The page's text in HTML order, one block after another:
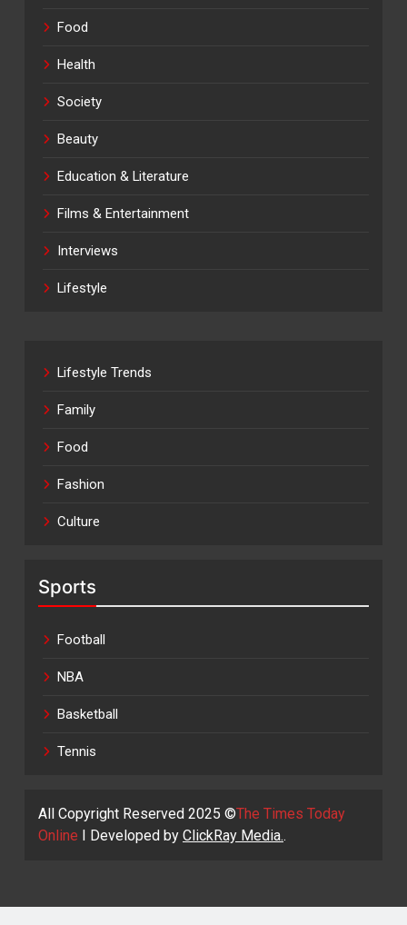
Food
Health
Society
Beauty
Education & Literature
Films & Entertainment
Interviews
Lifestyle
Lifestyle Trends
Family
Food
Fashion
Culture
Sports
Football
NBA
Basketball
Tennis
All Copyright Reserved 2025 ©The Times Today
Online I Developed by ClickRay Media..